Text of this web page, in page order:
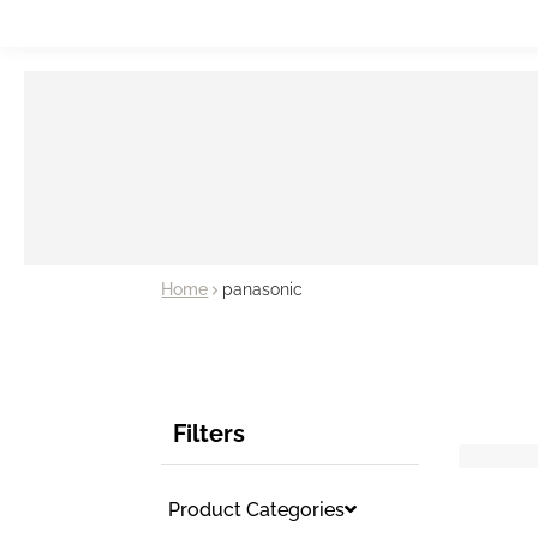
Home panasonic
Filters
Product Categories